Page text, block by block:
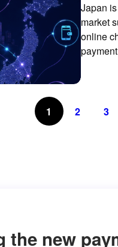
Japan
market
online
1 2 3
the new